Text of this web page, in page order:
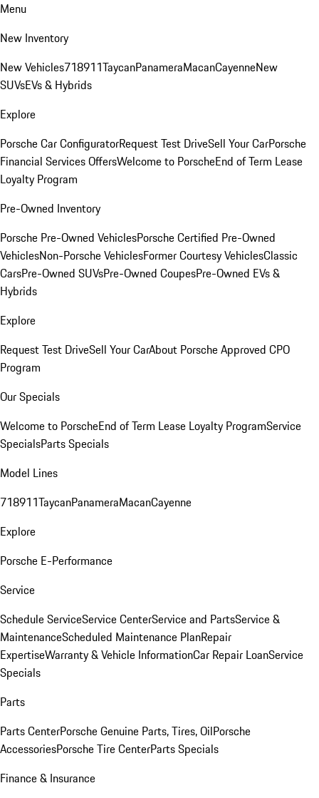
Menu
New Inventory
New Vehicles718911TaycanPanameraMacanCayenneNew
SUVsEVs & Hybrids
Explore
Porsche Car ConfiguratorRequest Test DriveSell Your CarPorsche
Financial Services OffersWelcome to PorscheEnd of Term Lease
Loyalty Program
Pre-Owned Inventory
Porsche Pre-Owned VehiclesPorsche Certified Pre-Owned
VehiclesNon-Porsche VehiclesFormer Courtesy VehiclesClassic
CarsPre-Owned SUVsPre-Owned CoupesPre-Owned EVs &
Hybrids
Explore
Request Test DriveSell Your CarAbout Porsche Approved CPO
Program
Our Specials
Welcome to PorscheEnd of Term Lease Loyalty ProgramService
SpecialsParts Specials
Model Lines
718911TaycanPanameraMacanCayenne
Explore
Porsche E-Performance
Service
Schedule ServiceService CenterService and PartsService &
MaintenanceScheduled Maintenance PlanRepair
ExpertiseWarranty & Vehicle InformationCar Repair LoanService
Specials
Parts
Parts CenterPorsche Genuine Parts, Tires, OilPorsche
AccessoriesPorsche Tire CenterParts Specials
Finance & Insurance